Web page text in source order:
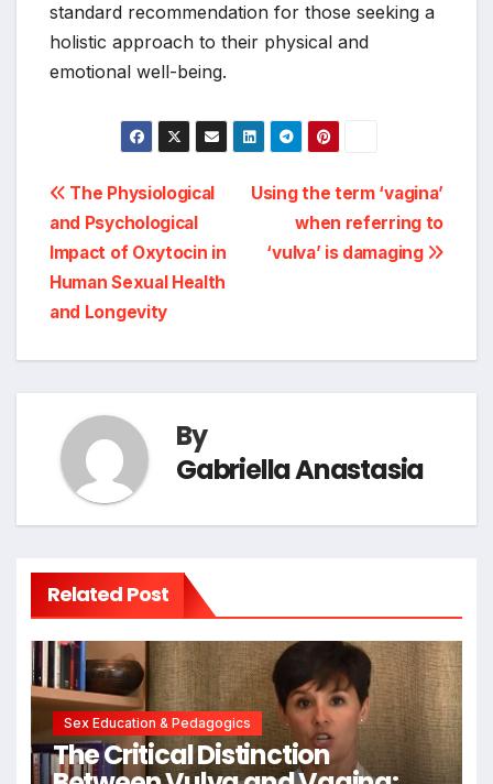
standard recommendation for those seeking a
holistic approach to their physical and
emotional well-being.
Post
navigation
Using the term ‘vagina’
when referring to
‘vulva’ is damaging
The Physiological
and Psychological
Impact of Oxytocin in
Human Sexual Health
and Longevity
By
Gabriella Anastasia
Related Post
Sex Education & Pedagogics
The Critical Distinction